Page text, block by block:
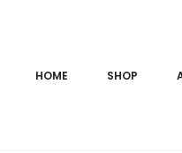
HOME SHOP